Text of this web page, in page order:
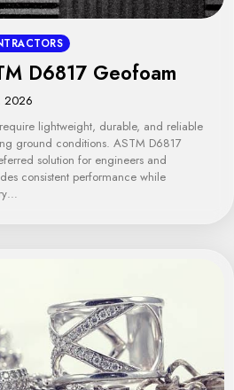
D6817 Geofoam
2026
lightweight, durable, and reliable
ground conditions. ASTM D6817
solution for engineers and
consistent performance while